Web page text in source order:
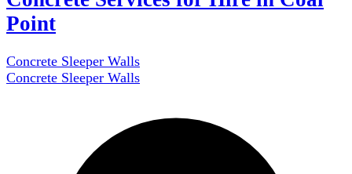
Point
Concrete Sleeper Walls
Concrete Sleeper Walls